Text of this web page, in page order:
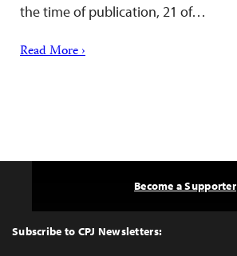
the time of publication, 21 of…
Read More ›
Top
Subscribe to CPJ Newsletters:
Become a Supporter